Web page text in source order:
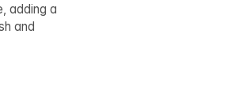
adding a
and